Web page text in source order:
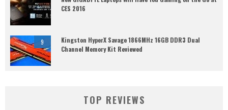
CES 2016
9
Kingston HyperX Savage 1866MHz 16GB DDR3 Dual
Channel Memory Kit Reviewed
TOP REVIEWS